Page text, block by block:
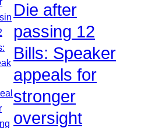
Die after
passing 12
Bills: Speaker
appeals for
stronger
oversight